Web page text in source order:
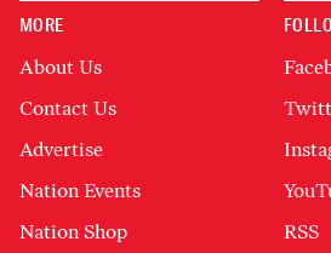
MORE
About Us
Contact Us
Advertise
Nation Events
Nation Shop
RSS